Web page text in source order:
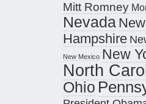
Mitt Romney
Nevada New
Hampshire
New Mexico New
North
Ohio